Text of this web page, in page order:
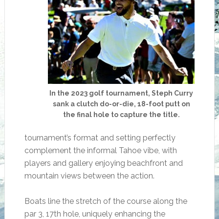
In the 2023 golf tournament, Steph Curry
sank a clutch do-or-die, 18-foot putt on
the final hole to capture the title.
tournament’s format and setting perfectly
complement the informal Tahoe vibe, with
players and gallery enjoying beachfront and
mountain views between the action.
Boats line the stretch of the course along the
par 3, 17th hole, uniquely enhancing the